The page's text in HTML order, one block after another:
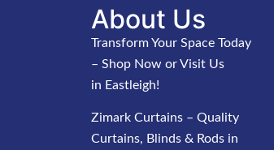
About Us
Transform Your Space Today
– Shop Now or Visit Us
in Eastleigh!
Zimark Curtains – Quality
Curtains, Blinds & Rods in